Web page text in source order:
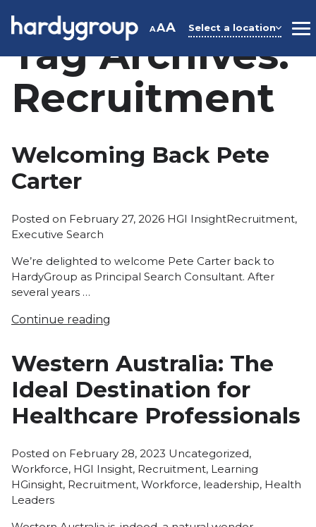
AAA Select a location
Tag Archives:
Recruitment
Welcoming Back Pete
Carter
Posted on February 27, 2026 Posted
HGI InsightTags:
Recruitment,
Executive Search
We’re delighted to welcome Pete Carter back to
HardyGroup as Principal Search Consultant. After
several years …
Continue reading
Western Australia: The
Ideal Destination for
Healthcare Professionals
Posted on February 28, 2023 Posted
in
Uncategorized,
Workforce, HGI Insight, Recruitment, Learning
HGinsight, Recruitment, Workforce, leadership, Health
Leaders